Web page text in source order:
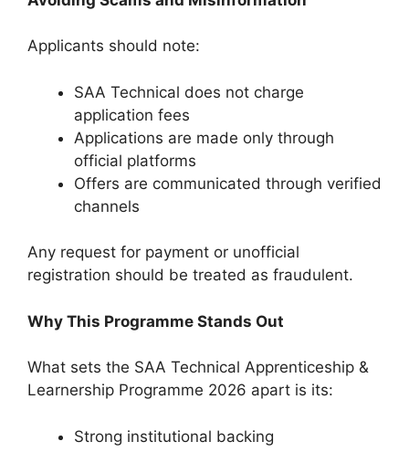
Applicants should note:
SAA Technical does not charge
application fees
Applications are made only through
official platforms
Offers are communicated through verified
channels
Any request for payment or unofficial
registration should be treated as fraudulent.
Why This Programme Stands Out
What sets the SAA Technical Apprenticeship &
Learnership Programme 2026 apart is its:
Strong institutional backing